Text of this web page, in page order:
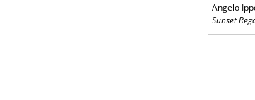
Angelo
Sunset